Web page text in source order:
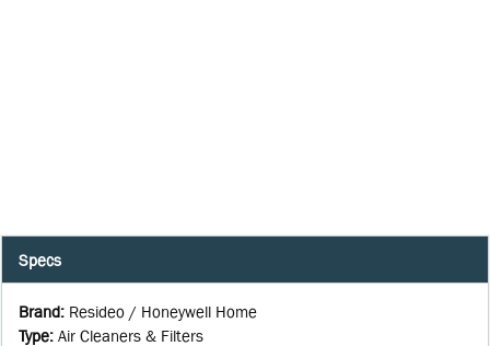
Specs
Brand: Resideo / Honeywell Home
Type: Air Cleaners & Filters